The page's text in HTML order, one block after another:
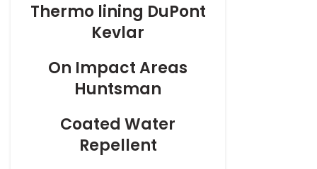
Thermolining DuPont
Kevlar
On Impact Areas
Huntsman
CoatedWater
Repellent